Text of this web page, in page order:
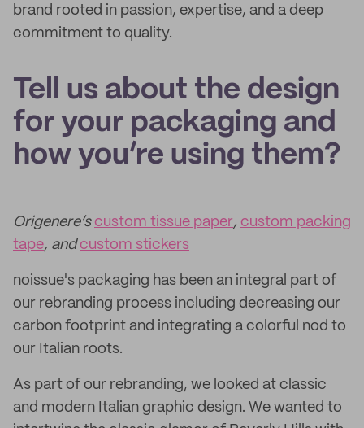
brand rooted in passion, expertise, and a deep
commitment to quality.
Tell us about the design
for your packaging and
how you’re using them?
Origenere’s custom tissue paper, custom packing
tape, andcustom stickers
noissue's packaging has been an integral part of
our rebranding process including decreasing our
carbon footprint and integrating a colorful nod to
our Italian roots.
As part of our rebranding, we looked at classic
and modern Italian graphic design. We wanted to